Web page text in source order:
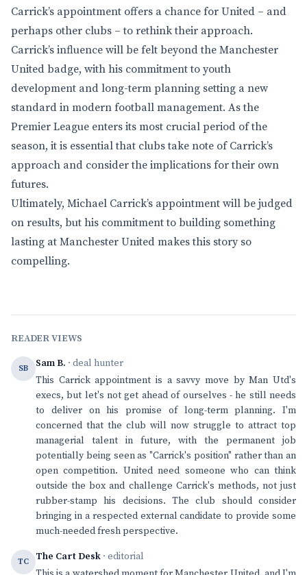
Carrick’s appointment offers a chance for United – and
perhaps other clubs – to rethink their approach.
Carrick’s influence will be felt beyond the Manchester
United badge, with his commitment to youth
development and long-term planning setting a new
standard in modern football management. As the
Premier League enters its most crucial period of the
season, it is essential that clubs take note of Carrick’s
approach and consider the implications for their own
futures.
Ultimately, Michael Carrick’s appointment will be judged
on results, but his commitment to building something
lasting at Manchester United makes this story so
compelling.
READER VIEWS
SB Sam B. · deal hunter
This Carrick appointment is a savvy move by Man Utd's
execs, but let's not get ahead of ourselves - he still needs
to deliver on his promise of long-term planning. I'm
concerned that the club will now struggle to attract top
managerial talent in future, with the permanent job
potentially being seen as "Carrick's position" rather than an
open competition. United need someone who can think
outside the box and challenge Carrick's methods, not just
rubber-stamp his decisions. The club should consider
bringing in a respected external candidate to provide some
much-needed fresh perspective.
TC The Cart Desk · editorial